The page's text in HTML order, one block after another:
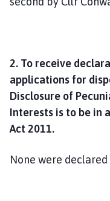
2. To receive
applications for
Disclosure of
Interests is to be in
Act 2011.
None were